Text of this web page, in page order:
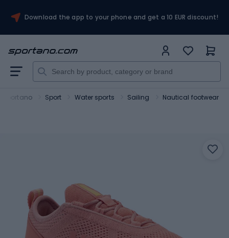
Download the app to your phone and get a 10 EUR discount!
Sportano Sport Water sports Sailing Nautical footwear